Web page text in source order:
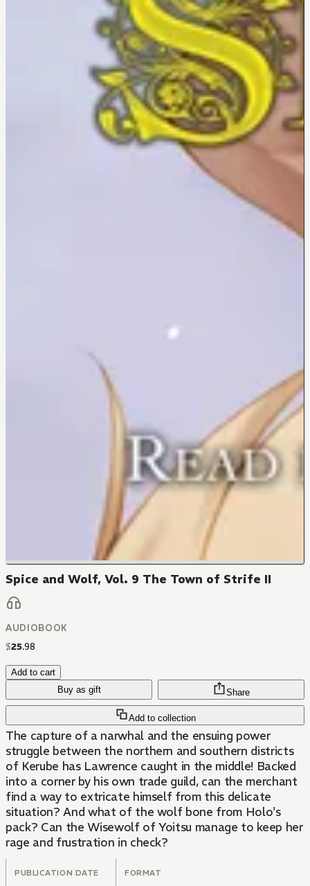
Spice and Wolf, Vol. 9 The Town of Strife II
AUDIOBOOK
$25.98
Add to cart
Buy as gift
Add to collection
Share
The capture of a narwhal and the ensuing power
struggle between the northern and southern districts
of Kerube has Lawrence caught in the middle! Backed
into a corner by his own trade guild, can the merchant
find a way to extricate himself from this delicate
situation? And what of the wolf bone from Holo's
pack? Can the Wisewolf of Yoitsu manage to keep her
rage and frustration in check?
PUBLICATION DATE FORMAT